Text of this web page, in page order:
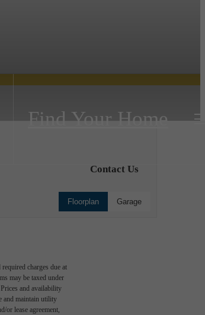
Find Your Home
Contact Us
Floorplan Garage
charges due at
may be taxed under
and availability
and maintain utility
or lease agreement,